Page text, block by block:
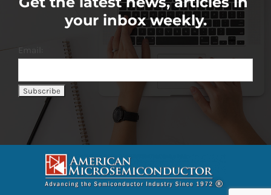
your inbox weekly.
Email: